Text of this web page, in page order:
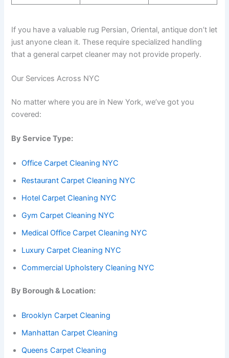
If you have a valuable rug Persian, Oriental, antique don’t let
just anyone clean it. These require specialized handling
that a general carpet cleaner may not provide properly.
Our Services Across NYC
No matter where you are in New York, we’ve got you
covered:
By Service Type:
Office Carpet Cleaning NYC
Restaurant Carpet Cleaning NYC
Hotel Carpet Cleaning NYC
Gym Carpet Cleaning NYC
Medical Office Carpet Cleaning NYC
Luxury Carpet Cleaning NYC
Commercial Upholstery Cleaning NYC
By Borough & Location:
Brooklyn Carpet Cleaning
Manhattan Carpet Cleaning
Queens Carpet Cleaning